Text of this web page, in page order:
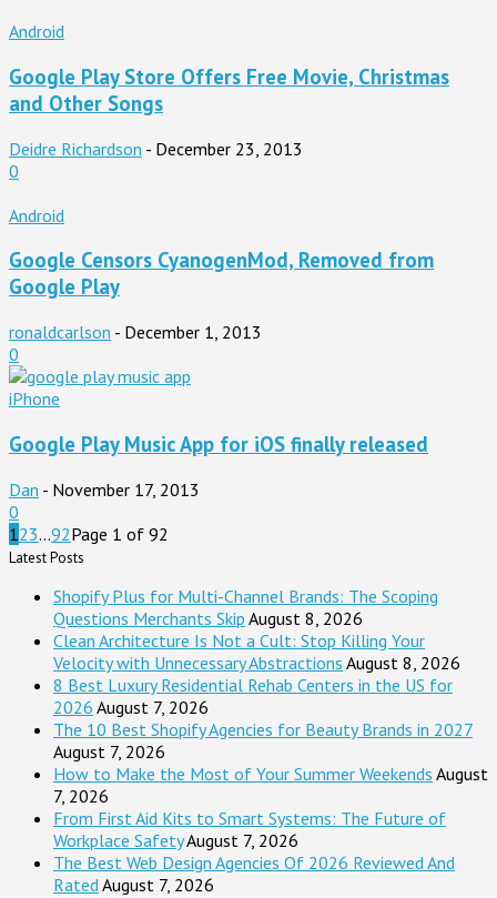
Android
Google Play Store Offers Free Movie, Christmas
and Other Songs
Deidre Richardson - December 23, 2013
0
Android
Google Censors CyanogenMod, Removed from
Google Play
ronaldcarlson - December 1, 2013
0
iPhone
Google Play Music App for iOS finally released
Dan - November 17, 2013
0
123...92Page 1 of 92
Latest Posts
Shopify Plus for Multi-Channel Brands: The Scoping
Questions Merchants Skip August 8, 2026
Clean Architecture Is Not a Cult: Stop Killing Your
Velocity with Unnecessary Abstractions August 8, 2026
8 Best Luxury Residential Rehab Centers in the US for
2026 August 7, 2026
The 10 Best Shopify Agencies for Beauty Brands in 2027
August 7, 2026
How to Make the Most of Your Summer Weekends August
7, 2026
From First Aid Kits to Smart Systems: The Future of
Workplace SafetyAugust 7, 2026
The Best Web Design Agencies Of 2026 Reviewed And
Rated August 7, 2026